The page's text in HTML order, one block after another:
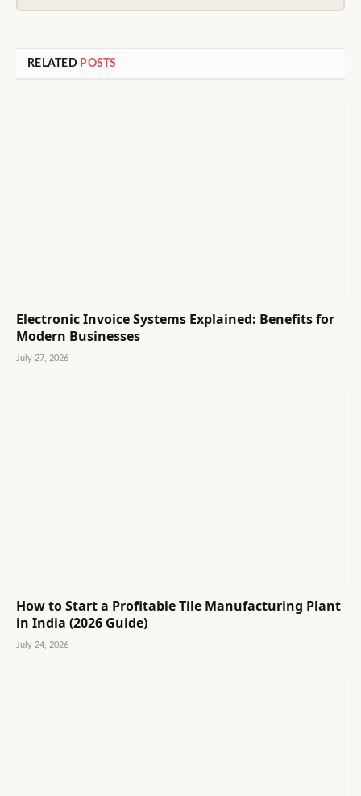
RELATED POSTS
Electronic Invoice Systems Explained: Benefits for
Modern Businesses
July 27, 2026
How to Start a Profitable Tile Manufacturing Plant
in India (2026 Guide)
July 24, 2026